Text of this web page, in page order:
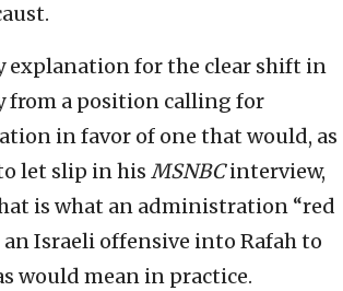
explanation for the clear shift in
from a position calling for
in favor of one that would, as
let slip in his MSNBCinterview,
is what an administration “red
Israeli offensive into Rafah to
would mean in practice.